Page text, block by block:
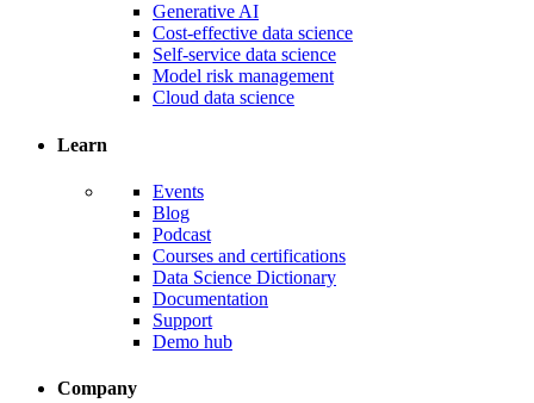
Generative AI
Cost-effective data science
Self-service data science
Model risk management
Cloud data science
Learn
Events
Blog
Podcast
Courses and certifications
Data Science Dictionary
Documentation
Support
Demo hub
Company